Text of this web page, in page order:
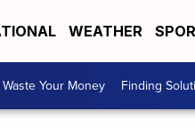
WEATHER
Your Money Finding